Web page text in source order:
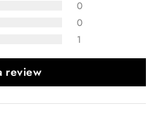
0
0
1
review